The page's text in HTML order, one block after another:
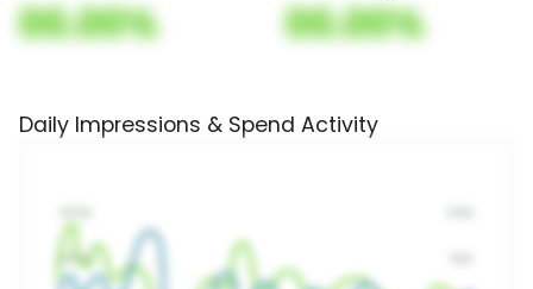
00.00% 00.00%
Daily Impressions & Spend Activity